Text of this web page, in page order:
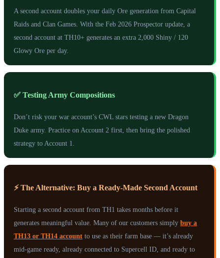
A second account doubles your daily Ore generation from Capital
Raids and Clan Games. With the Feb 2026 Prospector update, a
second account at TH10+ generates an extra 2,000 Shiny / 120
Glowy Ore per day.
✅ Testing Army Compositions
Don’t risk your war account’s CWL stars testing a new Dragon
Duke army. Practice on Account 2 first, then bring the polished
strategy to Account 1.
⚡ The Alternative: Buy a Ready-Made Second Account
Starting a second account from TH1 takes months before it
generates meaningful value. Many of our customers simply buy a
TH13 or TH14 account to use as their farm base — it’s already
mid-game ready, already connected to Supercell ID, and ready to